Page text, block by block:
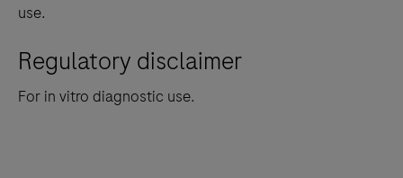
use.
Regulatory disclaimer
For in vitro diagnostic use.